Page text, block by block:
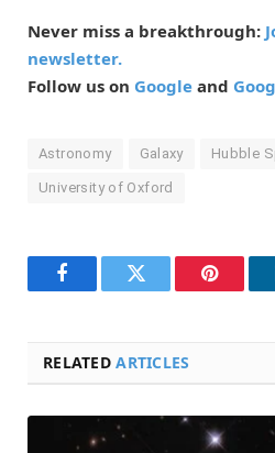
Never miss a breakthrough:
newsletter.
Follow us on Google and
Astronomy Galaxy Hubble
University of Oxford
FacebookTwitter
RELATEDARTICLES